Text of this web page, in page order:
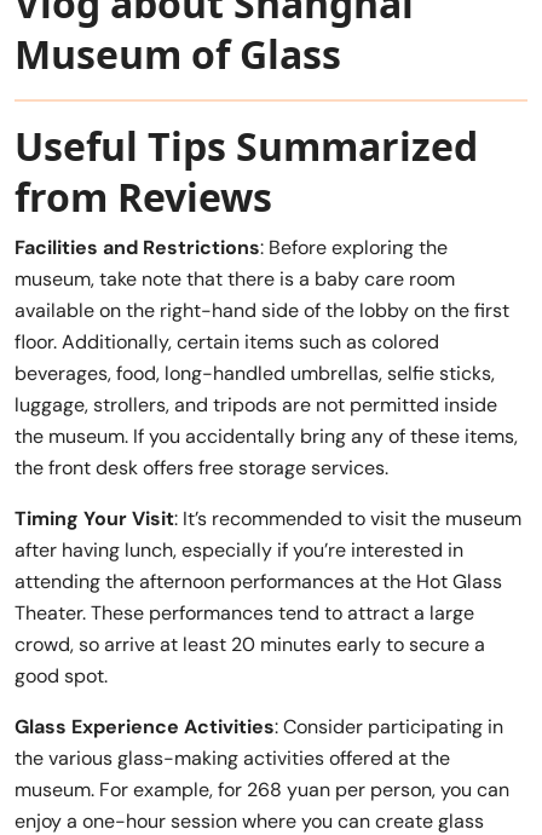
Museum of Glass
Useful Tips Summarized
from Reviews
Facilities and Restrictions: Before exploring the
museum, take note that there is a baby care room
available on the right-hand side of the lobby on the first
floor. Additionally, certain items such as colored
beverages, food, long-handled umbrellas, selfie sticks,
luggage, strollers, and tripods are not permitted inside
the museum. If you accidentally bring any of these items,
the front desk offers free storage services.
Timing Your Visit: It’s recommended to visit the museum
after having lunch, especially if you’re interested in
attending the afternoon performances at the Hot Glass
Theater. These performances tend to attract a large
crowd, so arrive at least 20 minutes early to secure a
good spot.
Glass Experience Activities: Consider participating in
the various glass-making activities offered at the
museum. For example, for 268 yuan per person, you can
enjoy a one-hour session where you can create glass